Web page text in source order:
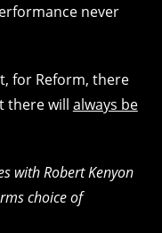
never
for Reform, there
there will always be
with Robert Kenyon
choice of